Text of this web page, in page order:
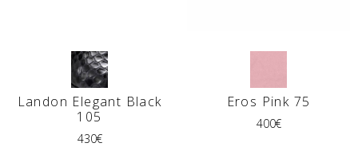
Landon Elegant Black
105
430€
Eros Pink 75
400€